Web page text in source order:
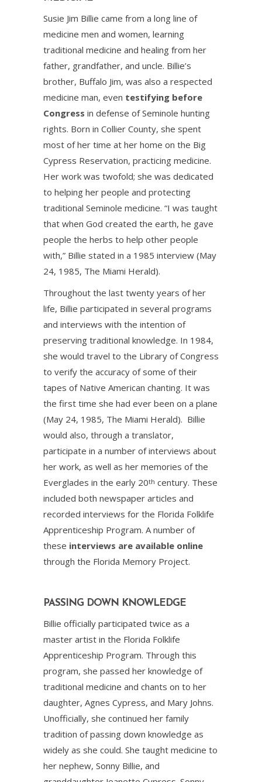
Susie Jim Billie came from a long line of
medicine men and women, learning
traditional medicine and healing from her
father, grandfather, and uncle. Billie’s
brother, Buffalo Jim, was also a respected
medicine man, even testifying before
Congress in defense of Seminole hunting
rights. Born in Collier County, she spent
most of her time at her home on the Big
Cypress Reservation, practicing medicine.
Her work was twofold; she was dedicated
to helping her people and protecting
traditional Seminole medicine. “I was taught
that when God created the earth, he gave
people the herbs to help other people
with,” Billie stated in a 1985 interview (May
24, 1985, The Miami Herald).
Throughout the last twenty years of her
life, Billie participated in several programs
and interviews with the intention of
preserving traditional knowledge. In 1984,
she would travel to the Library of Congress
to verify the accuracy of some of their
tapes of Native American chanting. It was
the first time she had ever been on a plane
(May 24, 1985, The Miami Herald). Billie
would also, through a translator,
participate in a number of interviews about
her work, as well as her memories of the
Everglades in the early 20th century. These
included both newspaper articles and
recorded interviews for the Florida Folklife
Apprenticeship Program. A number of
these interviews are available online
through the Florida Memory Project.
PASSING DOWN KNOWLEDGE
Billie officially participated twice as a
master artist in the Florida Folklife
Apprenticeship Program. Through this
program, she passed her knowledge of
traditional medicine and chants on to her
daughter, Agnes Cypress, and Mary Johns.
Unofficially, she continued her family
tradition of passing down knowledge as
widely as she could. She taught medicine to
her nephew, Sonny Billie, and